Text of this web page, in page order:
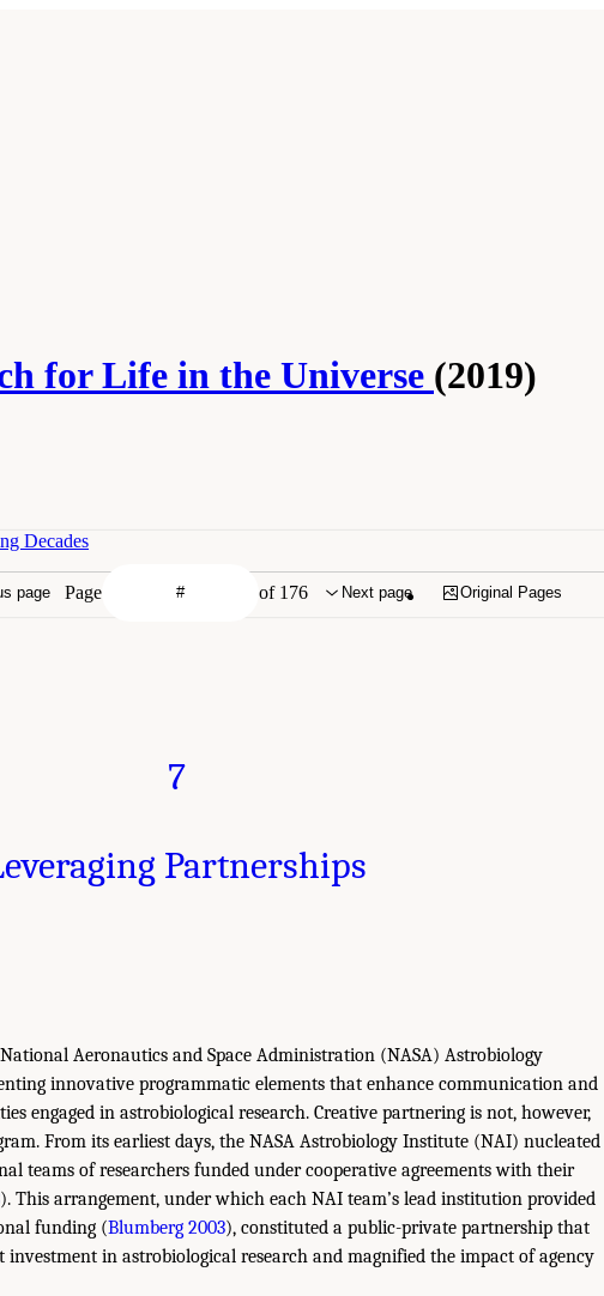
for Life in the Universe (2019)
page Page of 176 Next page Original Pages
Decades
7
Partnerships
Aeronautics and Space Administration (NASA) Astrobiology
innovative programmatic elements that enhance communication and
engaged in astrobiological research. Creative partnering is not, however,
From its earliest days, the NASA Astrobiology Institute (NAI) nucleated
teams of researchers funded under cooperative agreements with their
). This arrangement, under which each NAI team’s lead institution provided
funding (Blumberg 2003), constituted a public-private partnership that
investment in astrobiological research and magnified the impact of agency